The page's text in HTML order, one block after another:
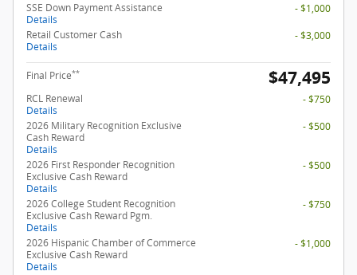
SSE Down Payment Assistance
Details
- $1,000
Retail Customer Cash
Details
- $3,000
Final Price** $47,495
RCL Renewal
Details
- $750
2026 Military Recognition Exclusive
Cash Reward
Details
- $500
2026 First Responder Recognition
Exclusive Cash Reward
Details
- $500
2026 College Student Recognition
Exclusive Cash Reward Pgm.
Details
- $750
2026 Hispanic Chamber of Commerce
Exclusive Cash Reward
Details
- $1,000